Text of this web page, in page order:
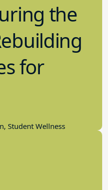
the
for
Student Wellness